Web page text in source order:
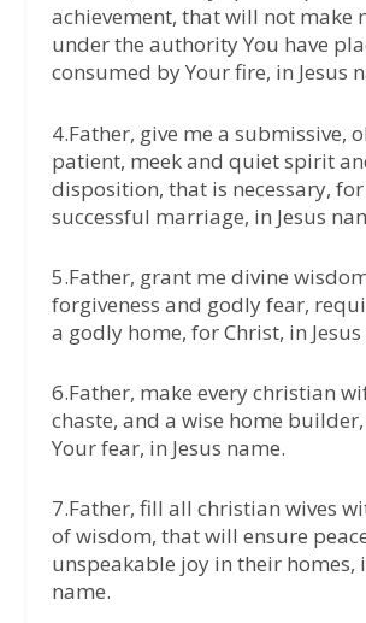
achievement, that will not make
under the authority You have
consumed by Your fire, in Jesus
4.Father, give me a submissive,
patient, meek and quiet spirit
disposition, that is necessary,
successful marriage, in Jesus
5.Father, grant me divine
forgiveness and godly fear,
a godly home, for Christ, in
6.Father, make every christian
chaste, and a wise home
Your fear, in Jesus name.
7.Father, fill all christian wives
of wisdom, that will ensure
unspeakable joy in their homes,
name.